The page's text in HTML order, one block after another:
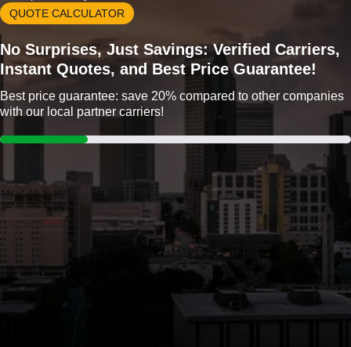
QUOTE CALCULATOR
No Surprises, Just Savings: Verified Carriers,
Instant Quotes, and Best Price Guarantee!
Best price guarantee: save 20% compared to other companies
with our local partner carriers!